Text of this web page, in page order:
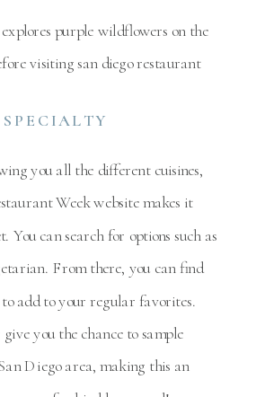
SPECIALTY
you all the different cuisines,
Week website makes it
You can search for options such as
From there, you can find
add to your regular favorites.
you the chance to sample
Diego area, making this an